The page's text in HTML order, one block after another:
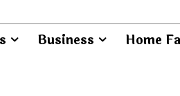
Business Home